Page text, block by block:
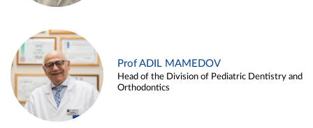
Prof ADIL MAMEDOV
Head of the Division of Pediatric Dentistry and
Orthodontics